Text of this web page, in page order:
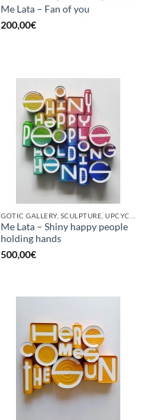
Me Lata – Fan of you
200,00€
Me Lata – Shiny happy people
holding hands
500,00€